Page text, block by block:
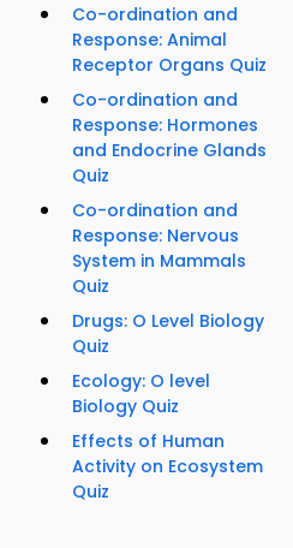
Co-ordination and
Response: Animal
Receptor Organs Quiz
Co-ordination and
Response: Hormones
and Endocrine Glands
Quiz
Co-ordination and
Response: Nervous
System in Mammals
Quiz
Drugs: O Level Biology
Quiz
Ecology: O level
Biology Quiz
Effects of Human
Activity on Ecosystem
Quiz